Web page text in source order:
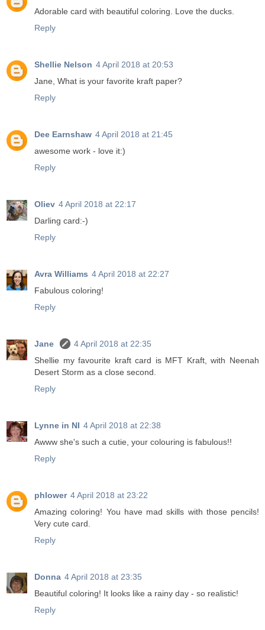
Adorable card with beautiful coloring. Love the ducks.
Reply
Shellie Nelson 4 April 2018 at 20:53
Jane, What is your favorite kraft paper?
Reply
Dee Earnshaw 4 April 2018 at 21:45
awesome work - love it:)
Reply
Oliev 4 April 2018 at 22:17
Darling card:-)
Reply
Avra Williams 4 April 2018 at 22:27
Fabulous coloring!
Reply
Jane
4 April 2018 at 22:35
Shellie my favourite kraft card is MFT Kraft, with Neenah
Desert Storm as a close second.
Reply
Lynne in NI 4 April 2018 at 22:38
Awww she's such a cutie, your colouring is fabulous!!
Reply
phlower 4 April 2018 at 23:22
Amazing coloring! You have mad skills with those pencils!
Very cute card.
Reply
Donna 4 April 2018 at 23:35
Beautiful coloring! It looks like a rainy day - so realistic!
Reply